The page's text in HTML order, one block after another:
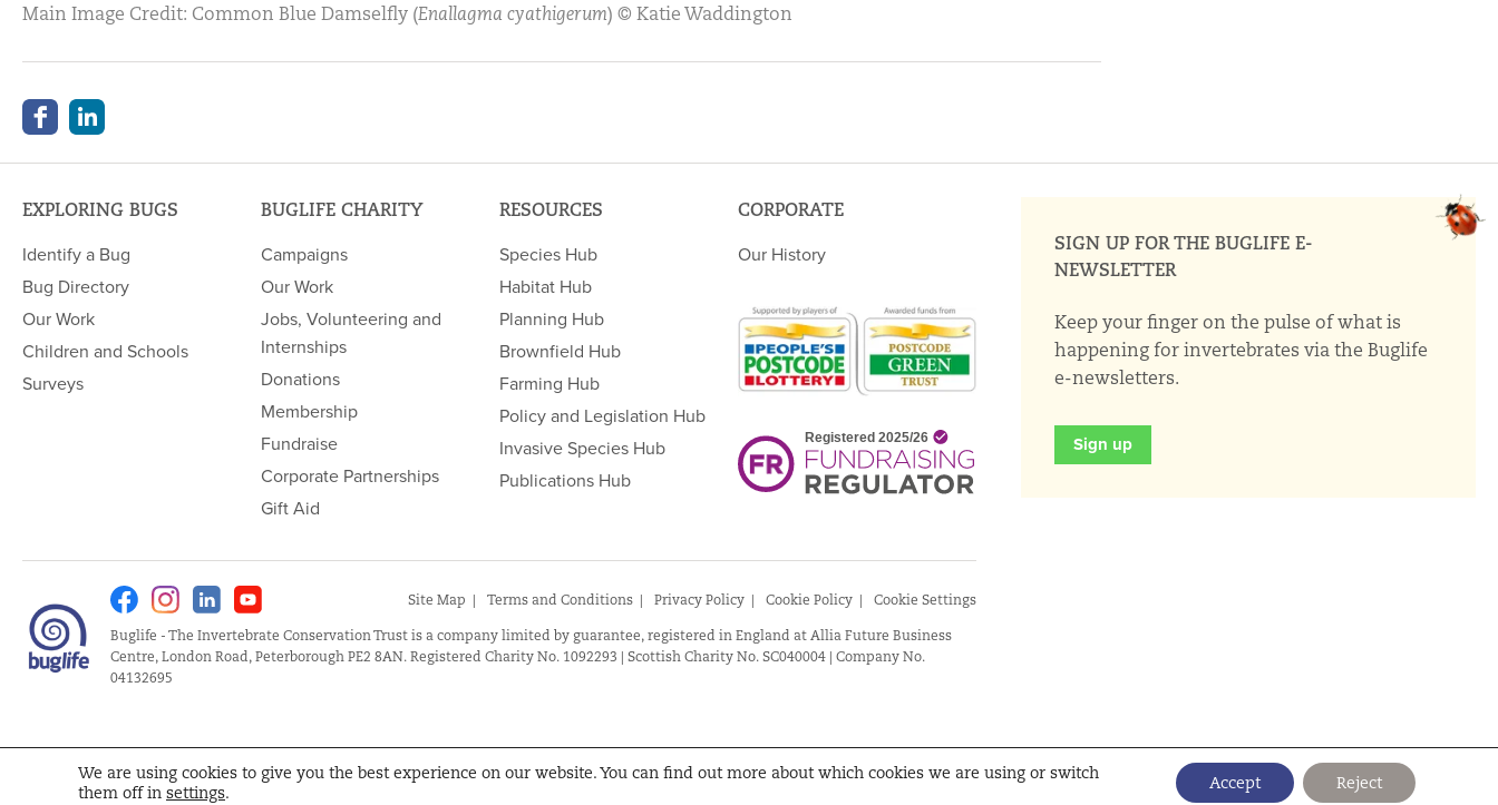
Main Image Credit: Common Blue Damselfly (Enallagma cyathigerum) © Katie Waddington
EXPLORING BUGS
Identify a Bug
Bug Directory
Our Work
Children and Schools
Surveys
BUGLIFE CHARITY
Campaigns
Our Work
Jobs, Volunteering and
Internships
Donations
Membership
Fundraise
Corporate Partnerships
Gift Aid
RESOURCES
Species Hub
Habitat Hub
Planning Hub
Brownfield Hub
Farming Hub
Policy and Legislation Hub
Invasive Species Hub
Publications Hub
CORPORATE
Our History
FacebookInstagramLinkedin
Site Map
Terms and Conditions Privacy Policy Cookie Policy Cookie Settings
Buglife - The Invertebrate Conservation Trust is a company limited by guarantee, registered in England at Allia Future Business
Centre, London Road, Peterborough PE2 8AN. Registered Charity No. 1092293 | Scottish Charity No. SC040004 | Company No.
04132695
SIGN UP FOR THE BUGLIFE E-
NEWSLETTER
Keep your finger on the pulse of what is
happening for invertebrates via the Buglife
e-newsletters.
Sign up
We are using cookies to give you the best experience on our website. You can find out more about which cookies we are using or switch
them off in settings. Accept Reject